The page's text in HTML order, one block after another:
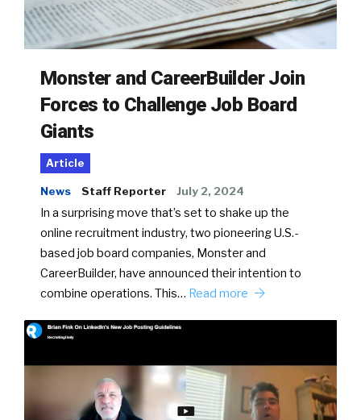
Monster and CareerBuilder Join
Forces to Challenge Job Board
Giants
Article
News Staff Reporter July 2, 2024
In a surprising move that’s set to shake up the
online recruitment industry, two pioneering U.S.-
based job board companies, Monster and
CareerBuilder, have announced their intention to
combine operations. This… Read more